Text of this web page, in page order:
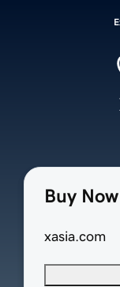
Buy Now
xasia.com